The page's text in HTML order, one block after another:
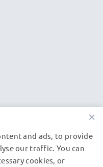
×
and ads, to provide
our traffic. You can
cookies, or